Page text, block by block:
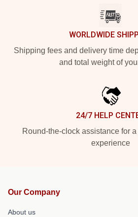
WORLDWIDE
Shipping fees and delivery time
and total weight of
24/7 HELP
Round-the-clock assistance for
experience
Our Company
About us